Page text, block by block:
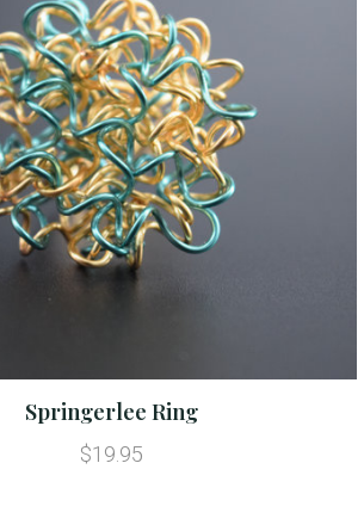
Springerlee Ring
$19.95